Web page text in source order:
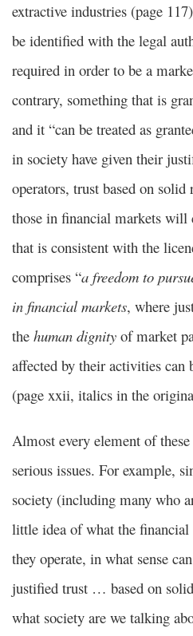
extractive industries (page
be identified with the legal
required in order to be a
contrary, something that is
and it “can be treated as
in society have given their
operators, trust based on
those in financial markets will
that is consistent with the
comprises “a freedom to
in financial markets, where
the human dignity of market
affected by their activities can
(page xxii, italics in the
Almost every element of
serious issues. For example,
society (including many who
little idea of what the
they operate, in what sense
justified trust … based on solid
what society are we talking